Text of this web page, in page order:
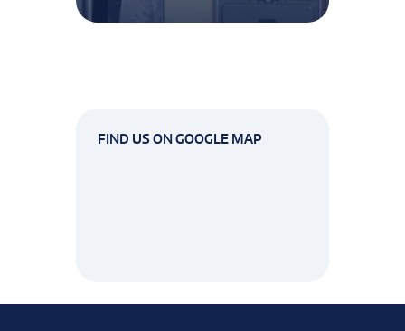
FIND US ON GOOGLE MAP